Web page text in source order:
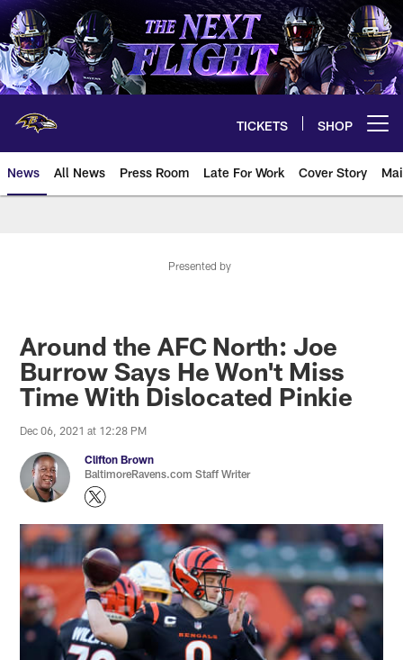
Skip
to
main
content
TICKETS SHOP
News All News Press Room Late For Work Cover Story
Presented by
Around the AFC North: Joe
Burrow Says He Won't Miss
Time With Dislocated Pinkie
Dec 06, 2021 at 12:28 PM
Clifton Brown
BaltimoreRavens.com Staff Writer